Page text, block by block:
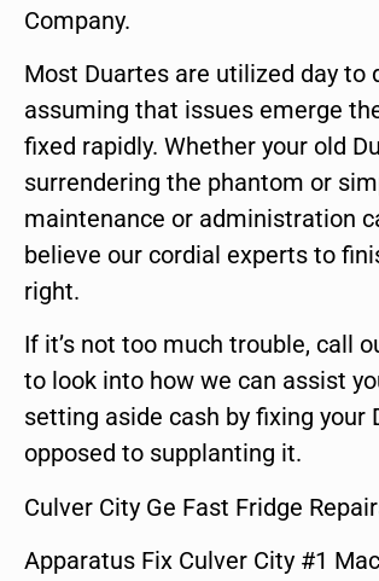
Company.
Most Duartes are utilized day to
assuming that issues emerge
fixed rapidly. Whether your old
surrendering the phantom or
maintenance or administration
believe our cordial experts to
right.
If it’s not too much trouble, call
to look into how we can assist
setting aside cash by fixing your
opposed to supplanting it.
Culver City Ge Fast Fridge
Apparatus Fix Culver City #1